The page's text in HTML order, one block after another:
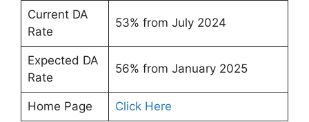
Current DA
Rate
53% from July 2024
Expected DA
Rate
56% from January 2025
Home Page Click Here